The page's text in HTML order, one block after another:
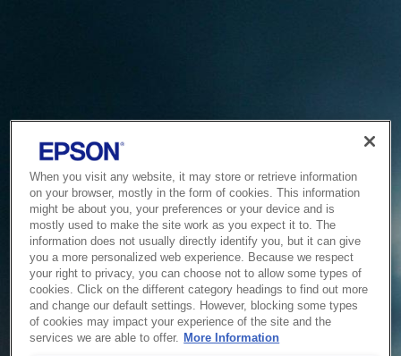
Service Unavailable
When you visit any website, it may store or retrieve information
on your browser, mostly in the form of cookies. This information
might be about you, your preferences or your device and is
mostly used to make the site work as you expect it to. The
information does not usually directly identify you, but it can give
you a more personalized web experience. Because we respect
your right to privacy, you can choose not to allow some types of
cookies. Click on the different category headings to find out more
and change our default settings. However, blocking some types
of cookies may impact your experience of the site and the
services we are able to offer. More Information